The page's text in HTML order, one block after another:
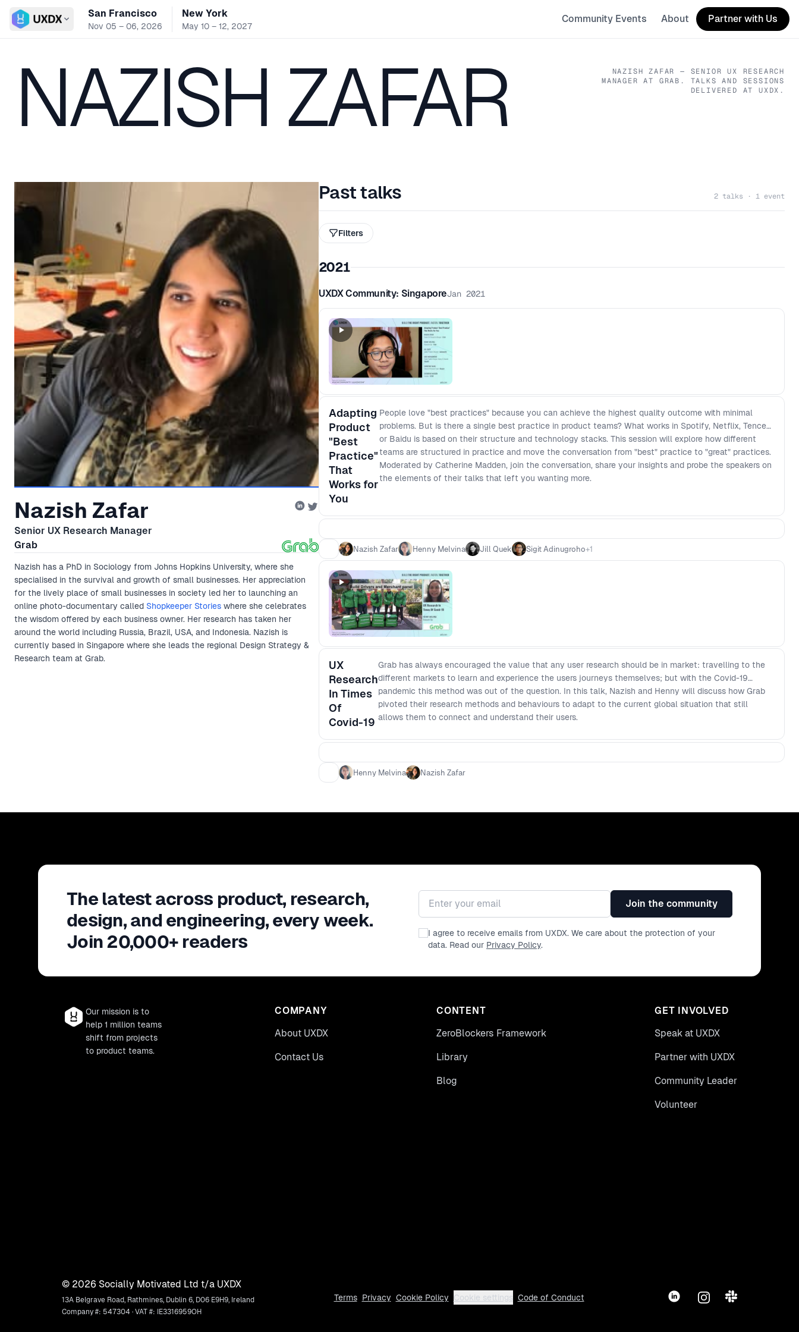
Switch conference
San Francisco
Nov 05 – 06, 2026
New York
May 10 – 12, 2027
Community Events About Partner with Us
NAZISH ZAFAR NAZISH ZAFAR
— SENIOR UX RESEARCH
MANAGER AT GRAB . TALKS AND SESSIONS
DELIVERED AT UXDX.
Nazish Zafar
Senior UX Research Manager
Grab
Nazish has a PhD in Sociology from Johns Hopkins University, where she
specialised in the survival and growth of small businesses. Her appreciation
for the lively place of small businesses in society led her to launching an
online photo-documentary called Shopkeeper Stories where she celebrates
the wisdom offered by each business owner. Her research has taken her
around the world including Russia, Brazil, USA, and Indonesia. Nazish is
currently based in Singapore where she leads the regional Design Strategy &
Research team at Grab.
Past talks 2 talks · 1 event
Filters
2021
UXDX Community: SingaporeJan 2021
Adapting
Product
"Best
Practice"
That
Works for
You
People love "best practices" because you can achieve the highest quality outcome with minimal
problems. But is there a single best practice in product teams? What works in Spotify, Netflix, Tencent
or Baidu is based on their structure and technology stacks. This session will explore how different
teams are structured in practice and move the conversation from "best" practice to "great" practices.
Moderated by Catherine Madden, join the conversation, share your insights and probe the speakers on
the elements of their talks that left you wanting more.
Nazish Zafar Henny Melvina Jill Quek Sigit Adinugroho+1
UX
Research
In Times
Of
Covid-19
Grab has always encouraged the value that any user research should be in market: travelling to the
different markets to learn and experience the users journeys themselves; but with the Covid-19
pandemic this method was out of the question. In this talk, Nazish and Henny will discuss how Grab
pivoted their research methods and behaviours to adapt to the current global situation that still
allows them to connect and understand their users.
Henny Melvina Nazish Zafar
The latest across product, research,
design, and engineering, every week.
Join 20,000+ readers
Email address
Join the community
I agree to receive emails from UXDX. We care about the protection of your
data. Read our Privacy Policy.
Our mission is to
help 1 million teams
shift from projects
to product teams.
COMPANY
About UXDX
Contact Us
CONTENT
ZeroBlockers Framework
Library
Blog
GET INVOLVED
Speak at UXDX
Partner with UXDX
Community Leader
Volunteer
Terms Privacy Cookie Policy Cookie settings Code of Conduct LinkedInInstagram
Slack
© 2026 Socially Motivated Ltd t/a UXDX
13A Belgrave Road, Rathmines, Dublin 6, D06 E9H9, Ireland
Company #: 547304 · VAT #: IE3316959OH